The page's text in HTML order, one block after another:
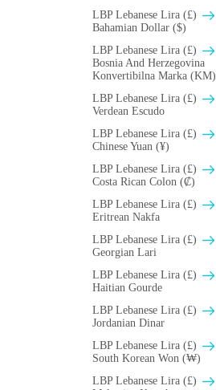
LBP Lebanese Lira (£)
Bahamian Dollar ($)
LBP Lebanese Lira (£)
Bosnia And Herzegovina
Konvertibilna Marka (KM)
LBP Lebanese Lira (£)
Verdean Escudo
LBP Lebanese Lira (£)
Chinese Yuan (¥)
LBP Lebanese Lira (£)
Costa Rican Colon (₡)
LBP Lebanese Lira (£)
Eritrean Nakfa
LBP Lebanese Lira (£)
Georgian Lari
LBP Lebanese Lira (£)
Haitian Gourde
LBP Lebanese Lira (£)
Jordanian Dinar
LBP Lebanese Lira (£)
South Korean Won (₩)
LBP Lebanese Lira (£)